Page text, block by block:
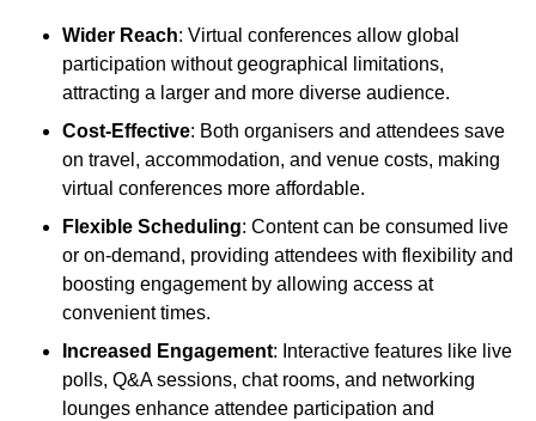
Wider Reach: Virtual conferences allow global
participation without geographical limitations,
attracting a larger and more diverse audience.
Cost-Effective: Both organisers and attendees save
on travel, accommodation, and venue costs, making
virtual conferences more affordable.
Flexible Scheduling: Content can be consumed live
or on-demand, providing attendees with flexibility and
boosting engagement by allowing access at
convenient times.
Increased Engagement: Interactive features like live
polls, Q&A sessions, chat rooms, and networking
lounges enhance attendee participation and